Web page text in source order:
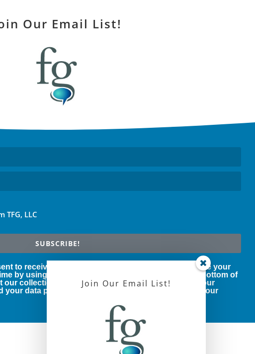
Our Email List!
LLC
SUBSCRIBE!
to receive marketing emails from us. You can revoke your
by using the SafeUnsubscribe® link, found at the bottom of
our collection and use of your personal information, our
your data protection rights, please click below to see our
Join Our Email List!